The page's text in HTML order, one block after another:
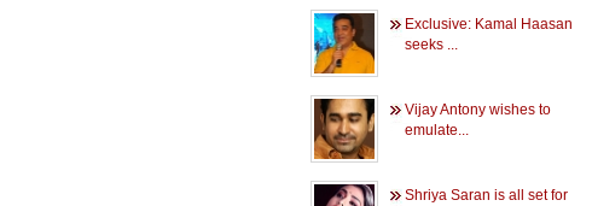
Exclusive: Kamal Haasan
seeks ...
Vijay Antony wishes to
emulate...
Shriya Saran is all set for